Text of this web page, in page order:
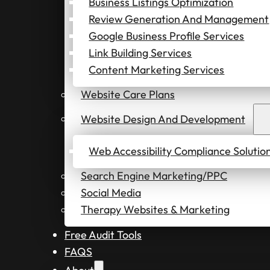
Review Generation And Management
Google Business Profile Services
Link Building Services
Content Marketing Services
Website Care Plans
Website Design And Development
Web Accessibility Compliance
Search Engine Marketing/PPC
Social Media
Therapy Websites & Marketing
Free Audit Tools
FAQS